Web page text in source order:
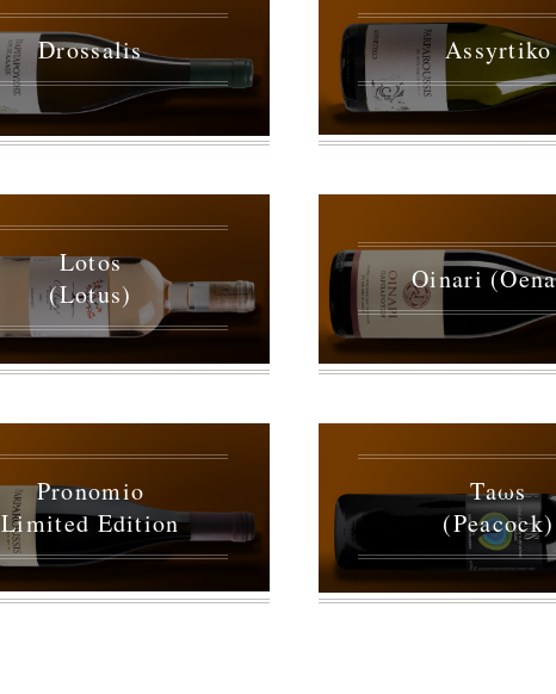
Drossalis Assyrtiko
Lotos
(Lotus)
Oinari
Pronomio
Limited Edition
Taωs
(Peacock)